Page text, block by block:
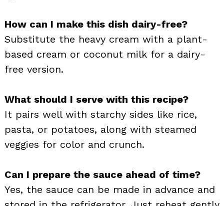
How can I make this dish dairy-free?
Substitute the heavy cream with a plant-
based cream or coconut milk for a dairy-
free version.
What should I serve with this recipe?
It pairs well with starchy sides like rice,
pasta, or potatoes, along with steamed
veggies for color and crunch.
Can I prepare the sauce ahead of time?
Yes, the sauce can be made in advance and